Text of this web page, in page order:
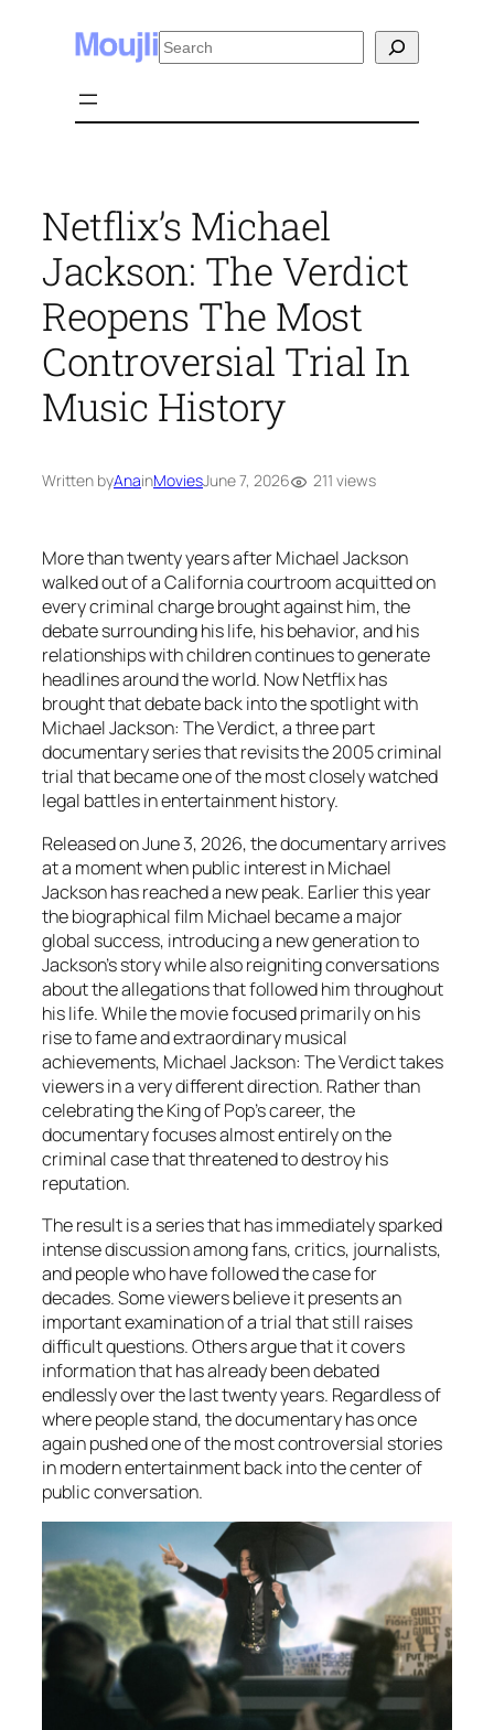
Search
Netflix’s Michael
Jackson: The Verdict
Reopens The Most
Controversial Trial In
Music History
Written byAnainMoviesJune 7, 2026 211 views
More than twenty years after Michael Jackson
walked out of a California courtroom acquitted on
every criminal charge brought against him, the
debate surrounding his life, his behavior, and his
relationships with children continues to generate
headlines around the world. Now Netflix has
brought that debate back into the spotlight with
Michael Jackson: The Verdict, a three part
documentary series that revisits the 2005 criminal
trial that became one of the most closely watched
legal battles in entertainment history.
Released on June 3, 2026, the documentary arrives
at a moment when public interest in Michael
Jackson has reached a new peak. Earlier this year
the biographical film Michael became a major
global success, introducing a new generation to
Jackson’s story while also reigniting conversations
about the allegations that followed him throughout
his life. While the movie focused primarily on his
rise to fame and extraordinary musical
achievements, Michael Jackson: The Verdict takes
viewers in a very different direction. Rather than
celebrating the King of Pop’s career, the
documentary focuses almost entirely on the
criminal case that threatened to destroy his
reputation.
The result is a series that has immediately sparked
intense discussion among fans, critics, journalists,
and people who have followed the case for
decades. Some viewers believe it presents an
important examination of a trial that still raises
difficult questions. Others argue that it covers
information that has already been debated
endlessly over the last twenty years. Regardless of
where people stand, the documentary has once
again pushed one of the most controversial stories
in modern entertainment back into the center of
public conversation.